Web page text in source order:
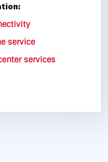
service
services